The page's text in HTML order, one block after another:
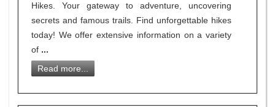
Hikes. Your gateway to adventure, uncovering
secrets and famous trails. Find unforgettable hikes
today! We offer extensive information on a variety
of ...
Read more...